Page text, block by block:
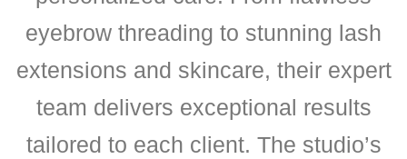
eyebrow threading to stunning lash
extensions and skincare, their expert
team delivers exceptional results
tailored to each client. The studio’s